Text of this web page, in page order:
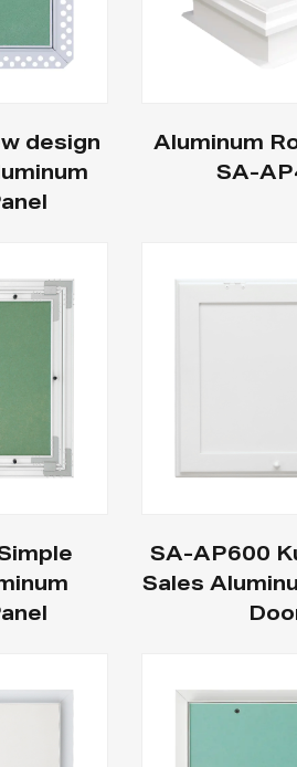
design
Aluminum
SA-
SA-AP600
Sales